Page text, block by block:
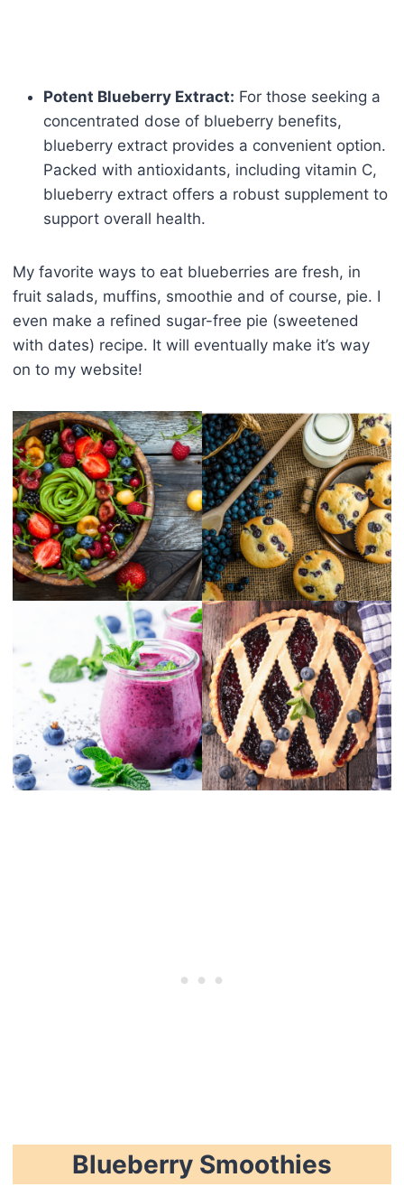
Potent Blueberry Extract: For those seeking a
concentrated dose of blueberry benefits,
blueberry extract provides a convenient option.
Packed with antioxidants, including vitamin C,
blueberry extract offers a robust supplement to
support overall health.
My favorite ways to eat blueberries are fresh, in
fruit salads, muffins, smoothie and of course, pie. I
even make a refined sugar-free pie (sweetened
with dates) recipe. It will eventually make it’s way
on to my website!
Blueberry Smoothies